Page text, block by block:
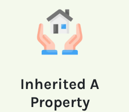
Inherited A
Property